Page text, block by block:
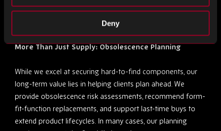
Deny
Rebound’s footprint ensures that geography is never a
More Than Just Supply: Obsolescence Planning
While we excel at securing hard-to-find components, our
long-term value lies in helping clients plan ahead. We
provide obsolescence risk assessments, recommend form-
fit-function replacements, and support last-time buys to
extend product lifecycles. In many cases, our planning